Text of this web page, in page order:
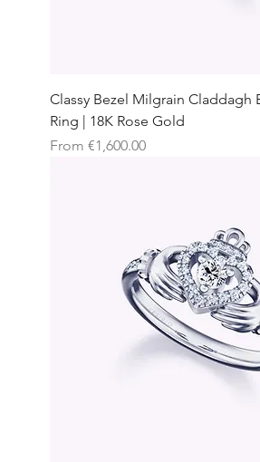
Classy Bezel Milgrain Claddagh
Ring | 18K Rose Gold
From €1,600.00
Sale Price